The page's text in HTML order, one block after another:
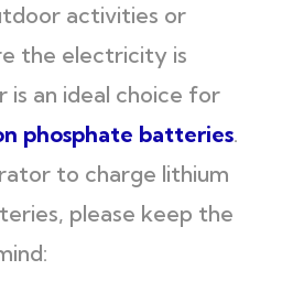
activities or
the electricity is
is an ideal choice for
phosphate batteries.
to charge lithium
please keep the